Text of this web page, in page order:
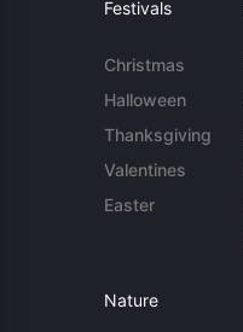
Festivals
Christmas
Halloween
Thanksgiving
Valentines
Easter
Nature